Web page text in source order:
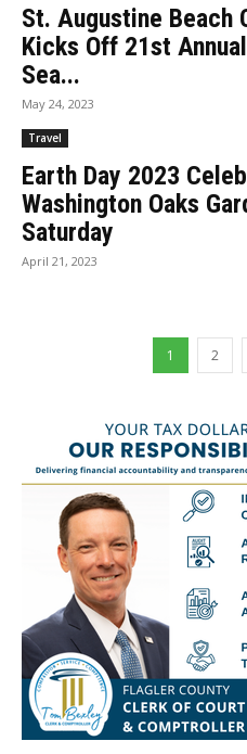
St. Augustine
Kicks Off 21st
Sea...
May 24, 2023
Travel
Earth Day 2023
Washington Oaks
Saturday
April 21, 2023
1 2